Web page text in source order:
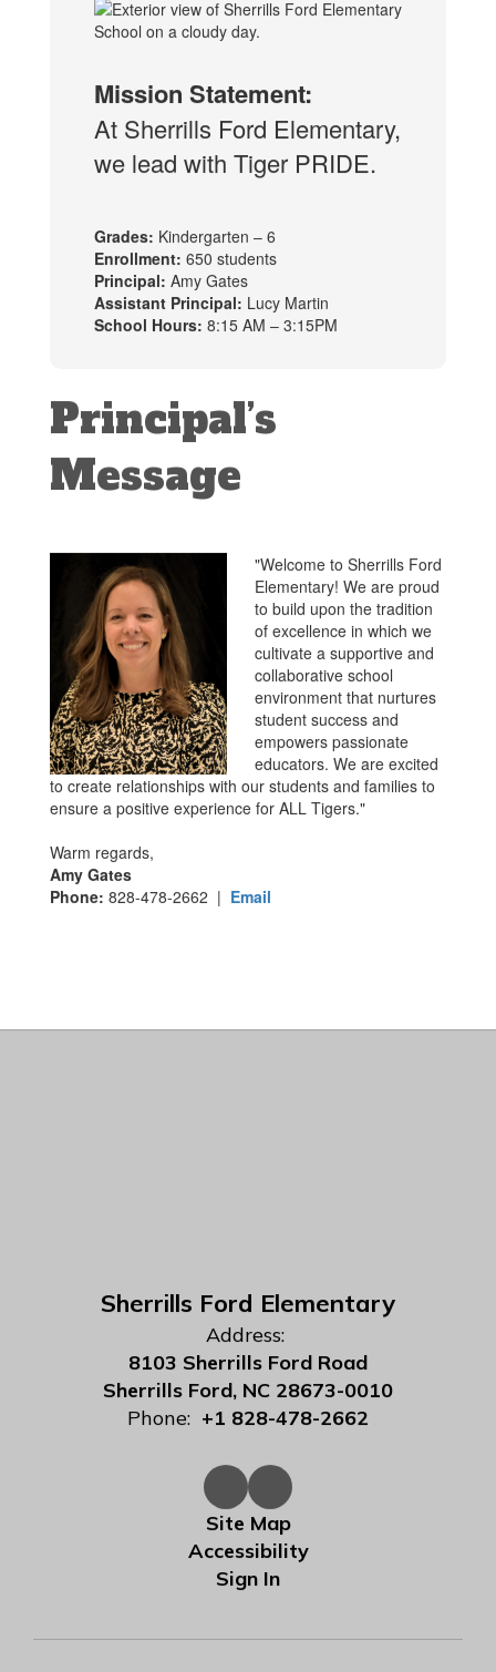
Mission Statement:
At Sherrills Ford Elementary,
we lead with Tiger PRIDE.
Grades: Kindergarten – 6
Enrollment: 650 students
Principal: Amy Gates
Assistant Principal: Lucy Martin
School Hours: 8:15 AM – 3:15PM
Principal’s
Message
"Welcome to Sherrills Ford
Elementary! We are proud
to build upon the tradition
of excellence in which we
cultivate a supportive and
collaborative school
environment that nurtures
student success and
empowers passionate
educators. We are excited
to create relationships with our students and families to
ensure a positive experience for ALL Tigers."
Warm regards,
Amy Gates
Phone: 828-478-2662 | Email
Sherrills Ford Elementary
Address:
8103 Sherrills Ford Road
Sherrills Ford, NC 28673-0010
Phone: +1 828-478-2662
Site Map
Accessibility
Sign In